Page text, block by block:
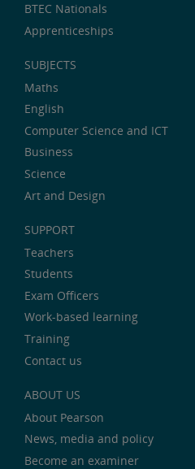
BTEC Nationals
Apprenticeships
SUBJECTS
Maths
English
Computer Science and ICT
Business
Science
Art and Design
SUPPORT
Teachers
Students
Exam Officers
Work-based learning
Training
Contact us
ABOUT US
About Pearson
News, media and policy
Become an examiner